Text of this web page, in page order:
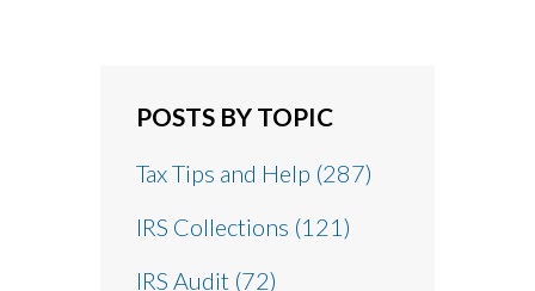
POSTS BY TOPIC
Tax Tips and Help (287)
IRS Collections (121)
IRS Audit (72)